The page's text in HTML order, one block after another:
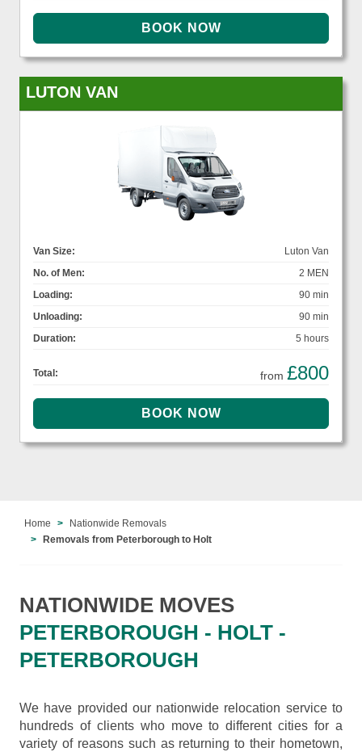
LUTON VAN
Van Size:
Luton Van
No. of Men:
2 MEN
Loading:
90 min
Unloading:
90 min
Duration:
5 hours
Total: from £800
Home
Nationwide Removals
Removals from Peterborough to Holt
NATIONWIDE MOVES
PETERBOROUGH - HOLT -
PETERBOROUGH
We have provided our nationwide relocation service to
hundreds of clients who move to different cities for a
variety of reasons such as returning to their hometown,